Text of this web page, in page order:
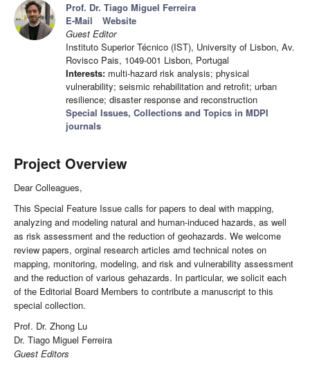
Prof. Dr. Tiago Miguel Ferreira
E-Mail
Website
Guest Editor
Instituto Superior Técnico (IST), University of Lisbon, Av.
Rovisco Pais, 1049-001 Lisbon, Portugal
Interests: multi-hazard risk analysis; physical
vulnerability; seismic rehabilitation and retrofit; urban
resilience; disaster response and reconstruction
Special Issues, Collections and Topics in MDPI
journals
Project Overview
Dear Colleagues,
This Special Feature Issue calls for papers to deal with mapping,
analyzing and modeling natural and human-induced hazards, as well
as risk assessment and the reduction of geohazards. We welcome
review papers, orginal research articles amd technical notes on
mapping, monitoring, modeling, and risk and vulnerability assessment
and the reduction of various gehazards. In particular, we solicit each
of the Editorial Board Members to contribute a manuscript to this
special collection.
Prof. Dr. Zhong Lu
Dr. Tiago Miguel Ferreira
Guest Editors